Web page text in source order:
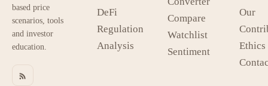
based price
scenarios, tools
and investor
education.
DeFi
Regulation
Analysis
Compare
Watchlist
Sentiment
Our